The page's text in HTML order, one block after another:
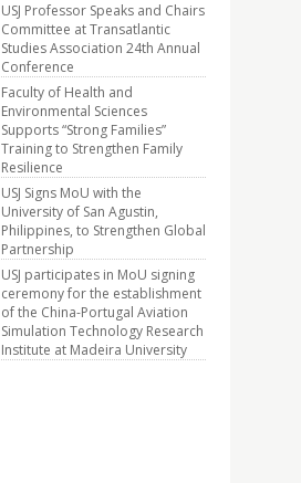
USJ Professor Speaks and Chairs
Committee at Transatlantic
Studies Association 24th Annual
Conference
Faculty of Health and
Environmental Sciences
Supports “Strong Families”
Training to Strengthen Family
Resilience
USJ Signs MoU with the
University of San Agustin,
Philippines, to Strengthen Global
Partnership
USJ participates in MoU signing
ceremony for the establishment
of the China-Portugal Aviation
Simulation Technology Research
Institute at Madeira University